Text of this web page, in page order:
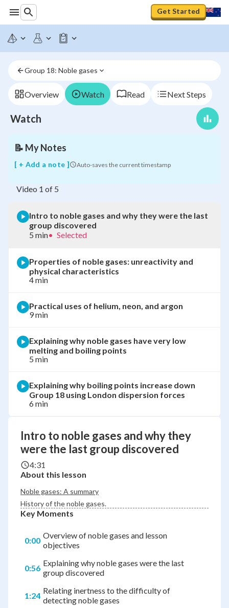
Get Started
Group 18: Noble gases
Overview Watch Read Next Steps
Watch
Intro
to
noble
gases
and
they
the
last
discovered
📝 My Notes
[ + Add a note ] Auto-saves the current timestamp
Intro to noble gases and why they
were the last group discovered
4:31
About this lesson
Noble gases: A summary
History of the noble gases.
Key Moments
0:00 Overview of noble gases and lesson
objectives
0:56 Explaining why noble gases were the last
group discovered
1:24 Relating inertness to the difficulty of
detecting noble gases
Video 1 of 5
Intro to noble gases and why they were the last
group discovered
5 min• Selected
Properties of noble gases: unreactivity and
physical characteristics
4 min
Practical uses of helium, neon, and argon
9 min
Explaining why noble gases have very low
melting and boiling points
5 min
Explaining why boiling points increase down
Group 18 using London dispersion forces
6 min